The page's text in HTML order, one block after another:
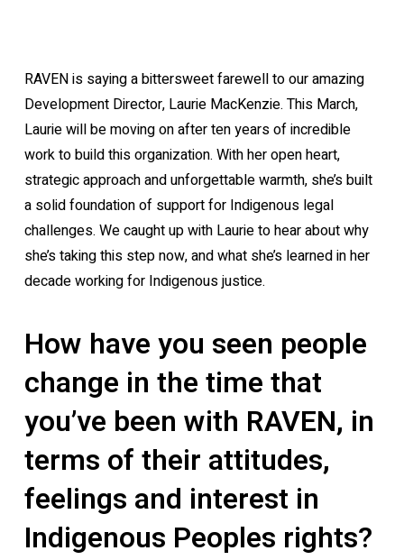
RAVEN is saying a bittersweet farewell to our amazing
Development Director, Laurie MacKenzie. This March,
Laurie will be moving on after ten years of incredible
work to build this organization. With her open heart,
strategic approach and unforgettable warmth, she’s built
a solid foundation of support for Indigenous legal
challenges. We caught up with Laurie to hear about why
she’s taking this step now, and what she’s learned in her
decade working for Indigenous justice.
How have you seen people
change in the time that
you’ve been with RAVEN, in
terms of their attitudes,
feelings and interest in
Indigenous Peoples rights?